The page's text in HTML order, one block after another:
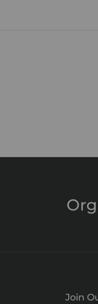
Join